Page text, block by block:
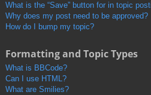
What is the “Save” button for in topic
Why does my post need to be approved?
How do I bump my topic?
Formatting and Topic Types
What is BBCode?
Can I use HTML?
What are Smilies?